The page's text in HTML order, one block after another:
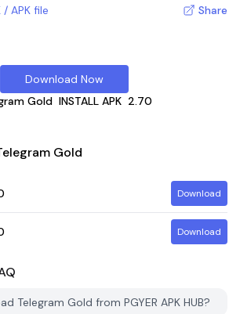
APK file Share
Download Now
Gold INSTALL APK 2.70
Gold
Download
Download
Telegram Gold from PGYER APK HUB?